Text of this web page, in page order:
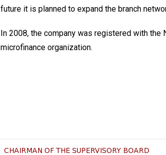
future it is planned to expand the branch
In 2008, the company was registered with the
microfinance organization.
CHAIRMAN OF THE SUPERVISORY BOARD